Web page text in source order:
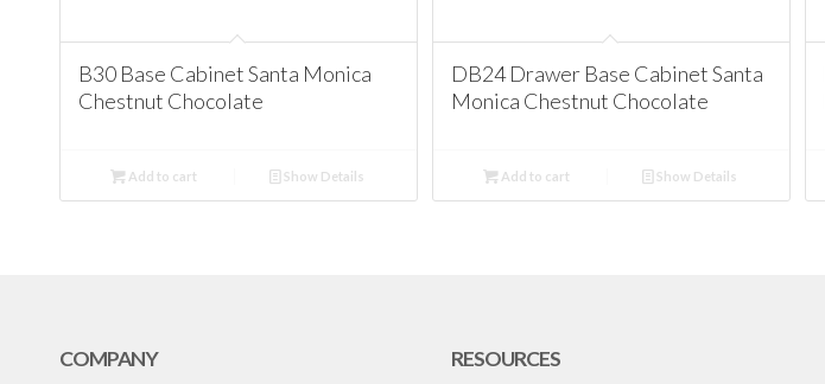
B30 Base Cabinet Santa Monica
Chestnut Chocolate
Add to cart Show Details
DB24 Drawer Base Cabinet Santa
Monica Chestnut Chocolate
Add to cart Show Details
COMPANY RESOURCES